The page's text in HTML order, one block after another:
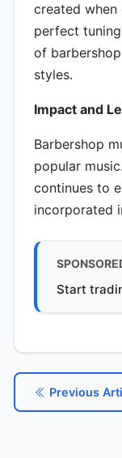
created
perfect
of
styles.
Impact and
Barbershop
popular
continues to
incorporated
Start
Previous